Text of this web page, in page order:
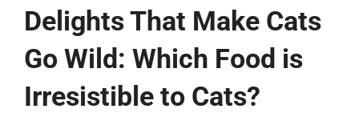
Delights That Make Cats
Go Wild: Which Food is
Irresistible to Cats?